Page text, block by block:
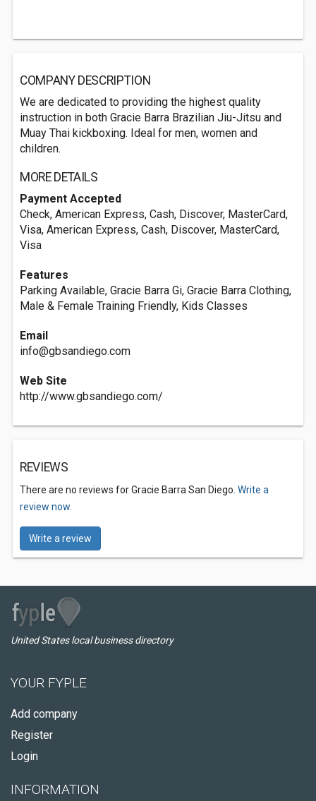
COMPANY DESCRIPTION
We are dedicated to providing the highest quality
instruction in both Gracie Barra Brazilian Jiu-Jitsu and
Muay Thai kickboxing. Ideal for men, women and
children.
MORE DETAILS
Payment Accepted
Check, American Express, Cash, Discover, MasterCard,
Visa, American Express, Cash, Discover, MasterCard,
Visa
Features
Parking Available, Gracie Barra Gi, Gracie Barra Clothing,
Male & Female Training Friendly, Kids Classes
Email
info@gbsandiego.com
Web Site
http://www.gbsandiego.com/
REVIEWS
There are no reviews for Gracie Barra San Diego. Write a
review now.
Write a review
United States local business directory
YOUR FYPLE
Add company
Register
Login
INFORMATION